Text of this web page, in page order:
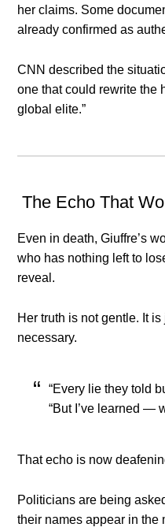
her claims. Some
already confirmed as
CNN described the
one that could rewrite the
global elite.”
The Echo That
Even in death, Giuffre’s
who has nothing left to
reveal.
Her truth is not gentle. It
necessary.
“Every lie they told
“But I’ve learned —
That echo is now
Politicians are being
their names appear in the